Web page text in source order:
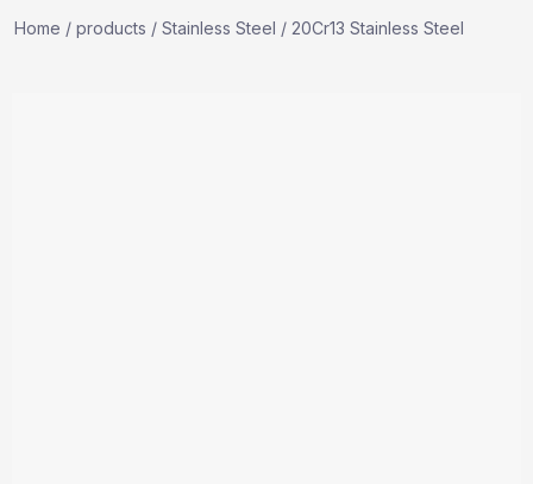
Home / products / Stainless Steel / 20Cr13 Stainless Steel